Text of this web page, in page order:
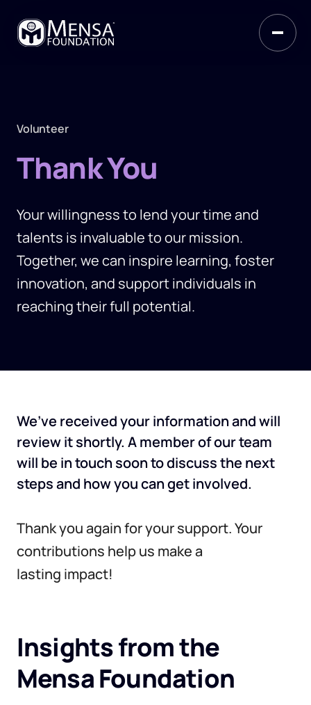
Volunteer
Thank You
Your willingness to lend your time and
talents is invaluable to our mission.
Together, we can inspire learning, foster
innovation, and support individuals in
reaching their full potential.
We’ve received your information and will
review it shortly. A member of our team
will be in touch soon to discuss the next
steps and how you can get involved.
Thank you again for your support. Your
contributions help us make a
lasting impact!
Insights from the
Mensa Foundation